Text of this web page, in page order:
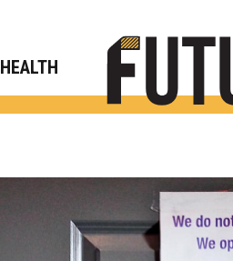
HEALTH